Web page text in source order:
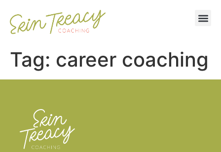
Tag: career coaching